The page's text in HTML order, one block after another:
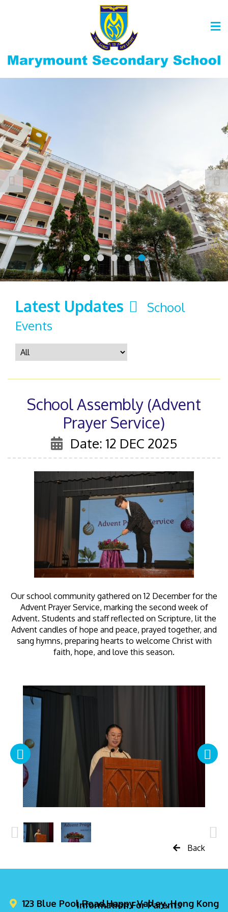
Latest Updates
School
Events
School Assembly (Advent
Prayer Service)
Date: 12 DEC 2025
Our school community gathered on 12 December for the
Advent Prayer Service, marking the second week of
Advent. Students and staff reflected on Scripture, lit the
Advent candles of hope and peace, prayed together, and
sang hymns, preparing hearts to welcome Christ with
faith, hope, and love this season.
Back
Information For Parents
123 Blue Pool Road,Happy Valley, Hong Kong